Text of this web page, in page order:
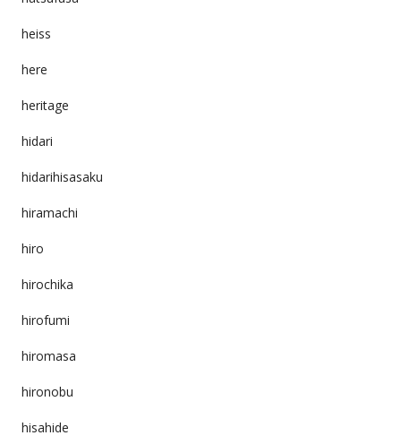
heiss
here
heritage
hidari
hidarihisasaku
hiramachi
hiro
hirochika
hirofumi
hiromasa
hironobu
hisahide